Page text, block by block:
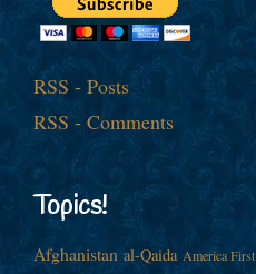
RSS - Posts
RSS - Comments
Topics!
Afghanistan al-Qaida America First